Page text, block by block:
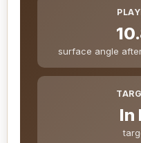
surface angle
In